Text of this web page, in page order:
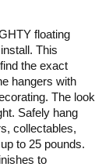
floating
This
the exact
hangers with
The look
Safely hang
collectables,
to 25 pounds.
to